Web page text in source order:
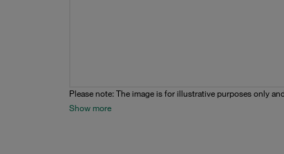
Please note: The image is for illustrative purposes only
Show more